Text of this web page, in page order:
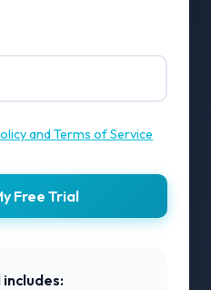
and Terms of Service
Free Trial